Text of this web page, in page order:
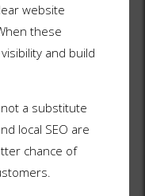
website
these
and build
a substitute
local SEO are
chance of